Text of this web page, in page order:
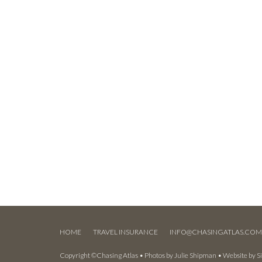
HOME TRAVEL INSURANCE INFO@CHASINGATLAS.COM
Copyright ©Chasing Atlas • Photos by Julie Shipman • Website by